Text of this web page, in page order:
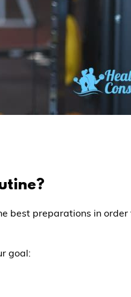
best preparations in order
goal: